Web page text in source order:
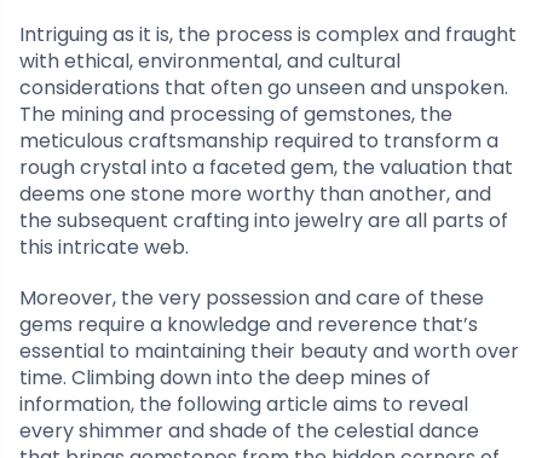
Intriguing as it is, the process is complex and fraught
with ethical, environmental, and cultural
considerations that often go unseen and unspoken.
The mining and processing of gemstones, the
meticulous craftsmanship required to transform a
rough crystal into a faceted gem, the valuation that
deems one stone more worthy than another, and
the subsequent crafting into jewelry are all parts of
this intricate web.
Moreover, the very possession and care of these
gems require a knowledge and reverence that’s
essential to maintaining their beauty and worth over
time. Climbing down into the deep mines of
information, the following article aims to reveal
every shimmer and shade of the celestial dance